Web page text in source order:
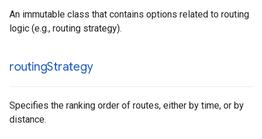
An immutable class that contains options related to routing
logic (e.g., routing strategy).
routingStrategy
Specifies the ranking order of routes, either by time, or by
distance.